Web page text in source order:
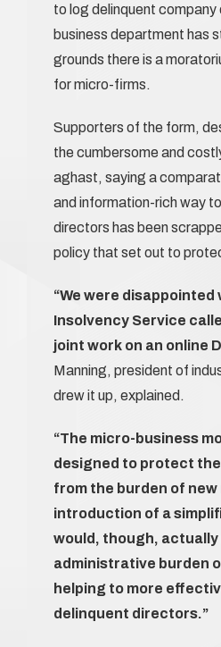
to log delinquent
business department has
grounds there is a
for micro-firms.
Supporters of the form,
the cumbersome and
aghast, saying a
and information-rich way
directors has been
policy that set out to
“We were disappointed
Insolvency Service
joint work on an online
Manning, president of
drew it up, explained.
“The micro-business
designed to protect
from the burden of
introduction of a
would, though,
administrative burden
helping to more
delinquent directors.”